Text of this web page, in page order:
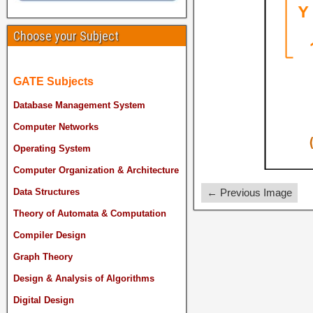
← Previous Image
Choose your Subject
GATE Subjects
Database Management System
Computer Networks
Operating System
Computer Organization & Architecture
Data Structures
Theory of Automata & Computation
Compiler Design
Graph Theory
Design & Analysis of Algorithms
Digital Design